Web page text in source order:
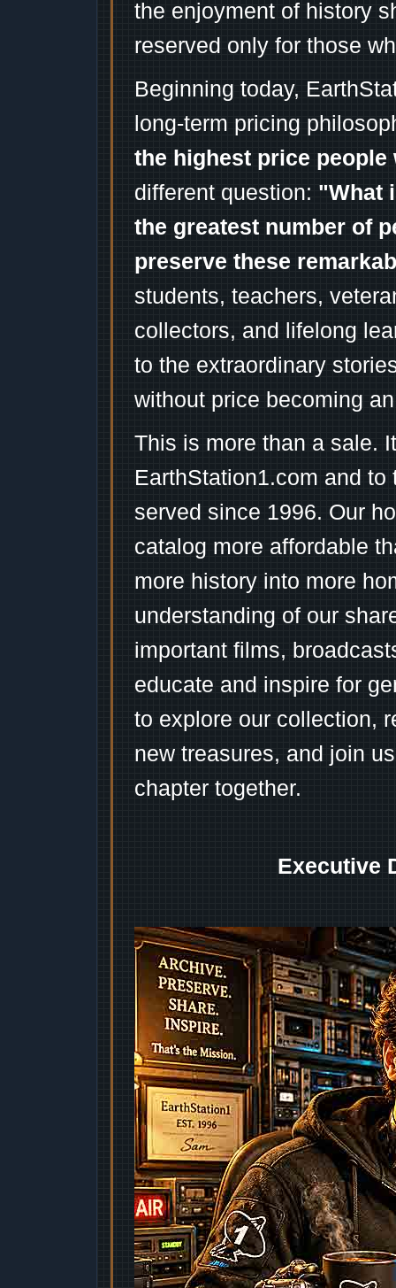
the enjoyment of history
reserved only for those
Beginning today,
long-term pricing
the highest price
different question: "What
the greatest number of
preserve these
students, teachers,
collectors, and lifelong
to the extraordinary
without price becoming
This is more than a sale.
EarthStation1.com and
served since 1996. Our
catalog more affordable
more history into more
understanding of our
important films,
educate and inspire for
to explore our collection,
new treasures, and join
chapter together.
Executive